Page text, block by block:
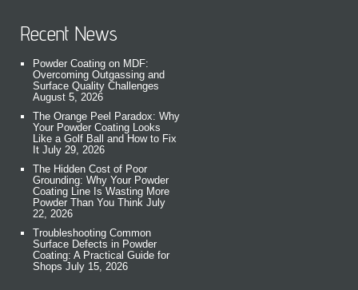
Recent News
Powder Coating on MDF:
Overcoming Outgassing and
Surface Quality Challenges
August 5, 2026
The Orange Peel Paradox: Why
Your Powder Coating Looks
Like a Golf Ball and How to Fix
It July 29, 2026
The Hidden Cost of Poor
Grounding: Why Your Powder
Coating Line Is Wasting More
Powder Than You Think July
22, 2026
Troubleshooting Common
Surface Defects in Powder
Coating: A Practical Guide for
Shops July 15, 2026